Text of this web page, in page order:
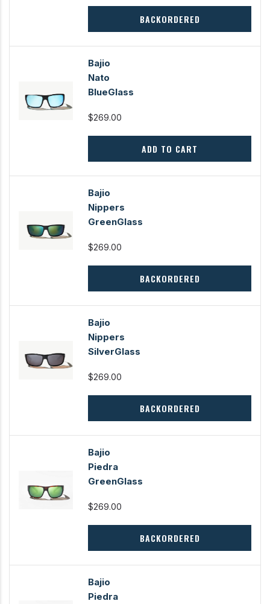
BACKORDERED
Bajio
Nato
BlueGlass
$269.00
ADD TO CART
Bajio
Nippers
GreenGlass
$269.00
BACKORDERED
Bajio
Nippers
SilverGlass
$269.00
BACKORDERED
Bajio
Piedra
GreenGlass
$269.00
BACKORDERED
Bajio
Piedra